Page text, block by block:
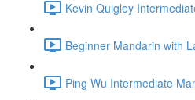
Kevin Quigley
Beginner Mandarin with
Ping Wu Intermediate